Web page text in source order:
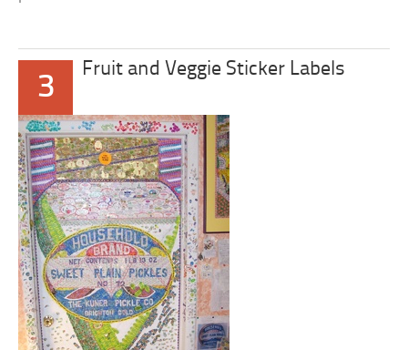
3
Fruit and Veggie Sticker Labels